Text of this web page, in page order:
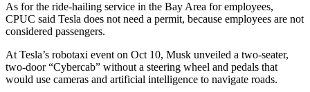
As for the ride-hailing service in the Bay Area for employees,
CPUC said Tesla does not need a permit, because employees are not
considered passengers.
At Tesla’s robotaxi event on Oct 10, Musk unveiled a two-seater,
two-door “Cybercab” without a steering wheel and pedals that
would use cameras and artificial intelligence to navigate roads.